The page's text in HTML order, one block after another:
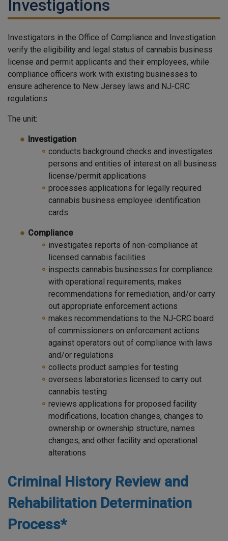
Investigations
Investigators in the Office of Compliance and Investigation
verify the eligibility and legal status of cannabis business
license and permit applicants and their employees, while
compliance officers work with existing businesses to
ensure adherence to New Jersey laws and NJ-CRC
regulations.
The unit:
Investigation
conducts background checks and investigates
persons and entities of interest on all business
license/permit applications
processes applications for legally required
cannabis business employee identification
cards
Compliance
investigates reports of non-compliance at
licensed cannabis facilities
inspects cannabis businesses for compliance
with operational requirements, makes
recommendations for remediation, and/or carry
out appropriate enforcement actions
makes recommendations to the NJ-CRC board
of commissioners on enforcement actions
against operators out of compliance with laws
and/or regulations
collects product samples for testing
oversees laboratories licensed to carry out
cannabis testing
reviews applications for proposed facility
modifications, location changes, changes to
ownership or ownership structure, names
changes, and other facility and operational
alterations
Criminal History Review and
Rehabilitation Determination
Process*